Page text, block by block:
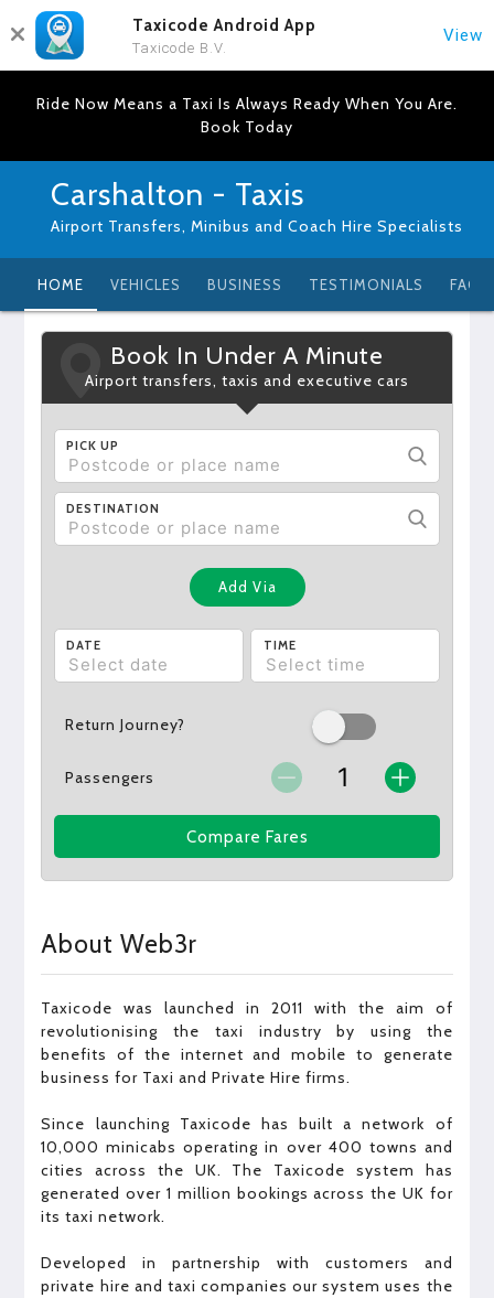
Taxicode Android App
Taxicode B.V.
View
Ride Now Means a Taxi Is Always Ready When You Are.
Book Today
Carshalton - Taxis
Airport Transfers, Minibus and Coach Hire Specialists
HOME VEHICLES BUSINESS TESTIMONIALS FAQ
Book In Under A Minute
Airport transfers, taxis and executive cars
PICK UP
DESTINATION
Add Via
DATE TIME
Return Journey?
Passengers
Compare Fares
About Web3r
Taxicode was launched in 2011 with the aim of
revolutionising the taxi industry by using the
benefits of the internet and mobile to generate
business for Taxi and Private Hire firms.
Since launching Taxicode has built a network of
10,000 minicabs operating in over 400 towns and
cities across the UK. The Taxicode system has
generated over 1 million bookings across the UK for
its taxi network.
Developed in partnership with customers and
private hire and taxi companies our system uses the